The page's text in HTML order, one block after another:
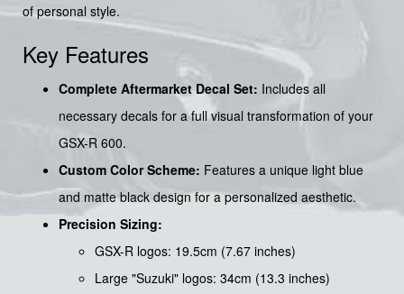
of personal style.
Key Features
Complete Aftermarket Decal Set: Includes all
necessary decals for a full visual transformation of your
GSX-R 600.
Custom Color Scheme: Features a unique light blue
and matte black design for a personalized aesthetic.
Precision Sizing:
GSX-R logos: 19.5cm (7.67 inches)
Large "Suzuki" logos: 34cm (13.3 inches)